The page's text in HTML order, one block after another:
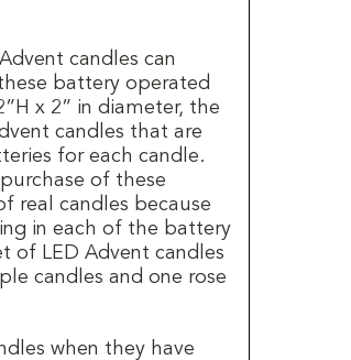
candles can
battery operated
x 2” in diameter, the
candles that are
for each candle.
of these
real candles because
in each of the battery
of LED Advent candles
candles and one rose
when they have